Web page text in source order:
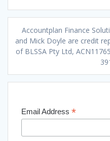
Accountplan Finance
and Mick Doyle are credit
of BLSSA Pty Ltd,
Email Address *